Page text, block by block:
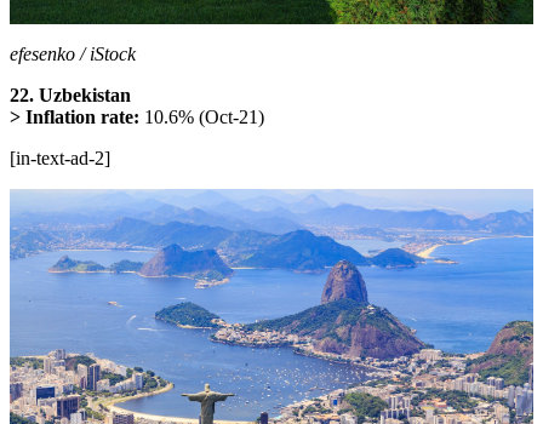
efesenko / iStock
22. Uzbekistan
> Inflation rate: 10.6% (Oct-21)
[in-text-ad-2]